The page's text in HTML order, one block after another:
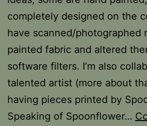
completely designed on the
have scanned/photographed
painted fabric and altered
software filters. I’m also
talented artist (more about
having pieces printed by
Speaking of Spoonflower…